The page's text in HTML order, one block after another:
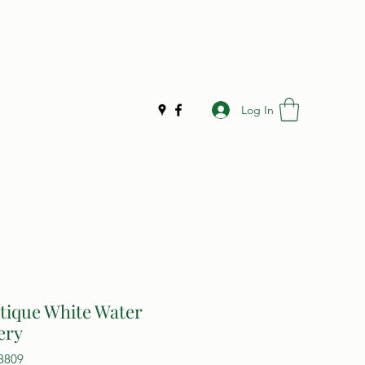
Log In
White Water